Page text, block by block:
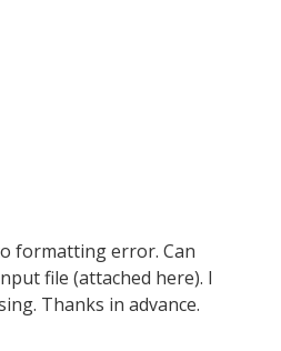
formatting error. Can
file (attached here). I
Thanks in advance.